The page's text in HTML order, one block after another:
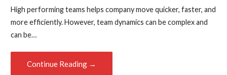
High performing teams helps company move quicker, faster, and
more efficiently. However, team dynamics can be complex and
can be…
Continue Reading →